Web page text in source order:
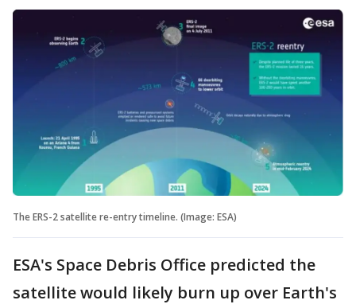
The ERS-2 satellite re-entry timeline. (Image: ESA)
ESA's Space Debris Office predicted the
satellite would likely burn up over Earth's